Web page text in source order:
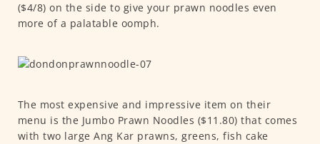
($4/8) on the side to give your prawn noodles even
more of a palatable oomph.
The most expensive and impressive item on their
menu is the Jumbo Prawn Noodles ($11.80) that comes
with two large Ang Kar prawns, greens, fish cake